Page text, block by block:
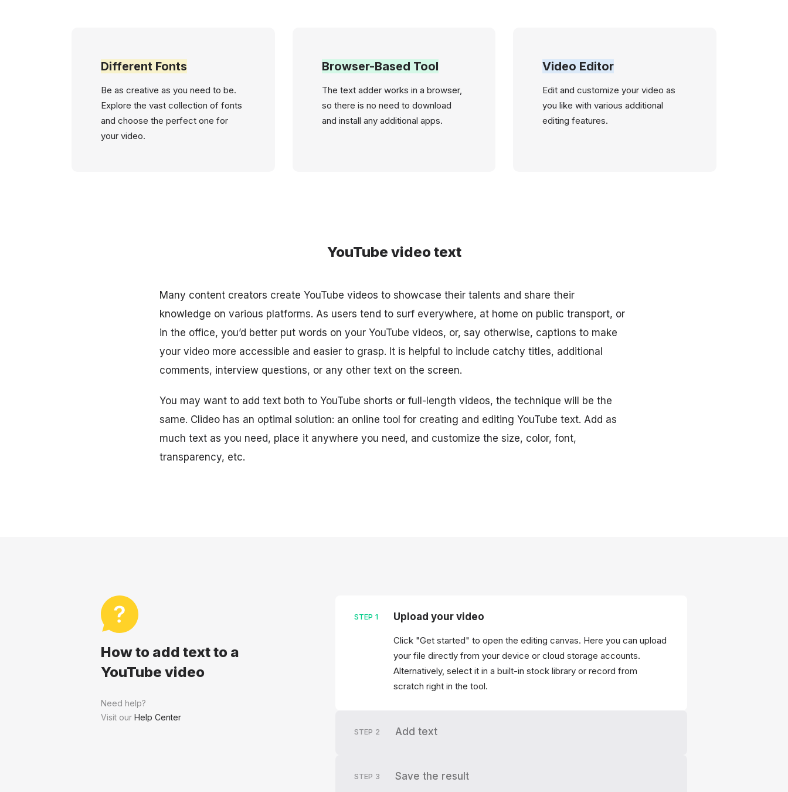
Different Fonts
Be as creative as you need to be.
Explore the vast collection of fonts
and choose the perfect one for
your video.
Browser-Based Tool
The text adder works in a browser,
so there is no need to download
and install any additional apps.
Video Editor
Edit and customize your video as
you like with various additional
editing features.
YouTube video text
Many content creators create YouTube videos to showcase their talents and share their
knowledge on various platforms. As users tend to surf everywhere, at home on public transport, or
in the office, you’d better put words on your YouTube videos, or, say otherwise, captions to make
your video more accessible and easier to grasp. It is helpful to include catchy titles, additional
comments, interview questions, or any other text on the screen.
You may want to add text both to YouTube shorts or full-length videos, the technique will be the
same. Clideo has an optimal solution: an online tool for creating and editing YouTube text. Add as
much text as you need, place it anywhere you need, and customize the size, color, font,
transparency, etc.
How to add text to a
YouTube video
Need help?
Visit our Help Center
STEP 1 Upload your video
Click "Get started" to open the editing canvas. Here you can upload
your file directly from your device or cloud storage accounts.
Alternatively, select it in a built-in stock library or record from
scratch right in the tool.
STEP 2 Add text
STEP 3 Save the result